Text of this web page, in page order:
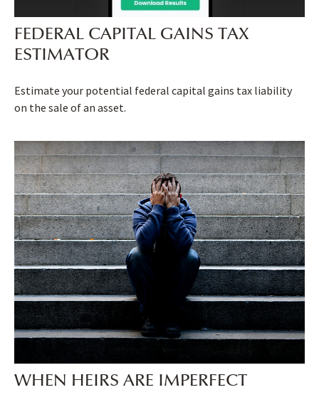
FEDERAL CAPITAL GAINS TAX
ESTIMATOR
Estimate your potential federal capital gains tax liability
on the sale of an asset.
WHEN HEIRS ARE IMPERFECT